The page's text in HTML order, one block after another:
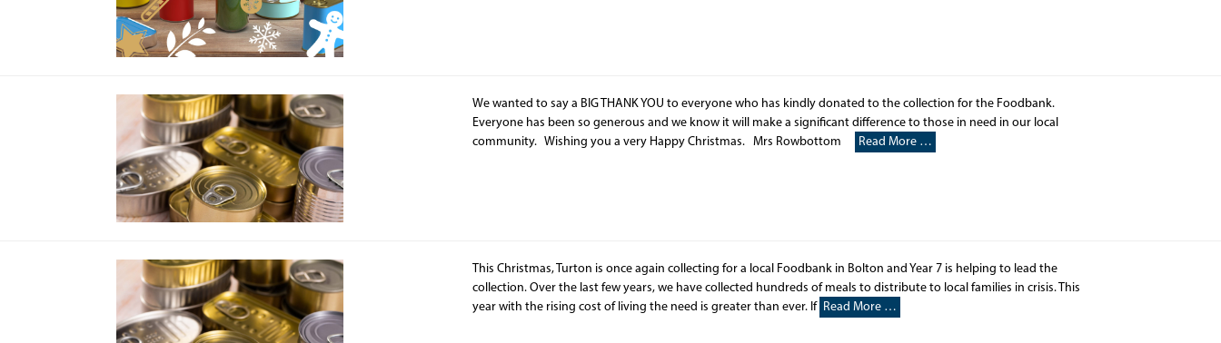
We wanted to say a BIG THANK YOU to everyone who has kindly donated to the collection for the Foodbank.
Everyone has been so generous and we know it will make a significant difference to those in need in our local
community. Wishing you a very Happy Christmas. Mrs Rowbottom
Read More …
This Christmas, Turton is once again collecting for a local Foodbank in Bolton and Year 7 is helping to lead the
collection. Over the last few years, we have collected hundreds of meals to distribute to local families in crisis. This
year with the rising cost of living the need is greater than ever. If Read More …